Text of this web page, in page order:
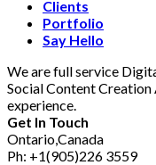
Clients
Portfolio
Say Hello
We are full service
Social Content
experience.
Get In Touch
Ontario,Canada
Ph: +1(905)226 3559